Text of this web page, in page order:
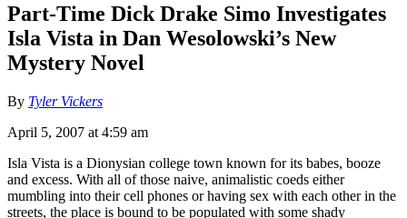
Part-Time Dick Drake Simo Investigates
Isla Vista in Dan Wesolowski’s New
Mystery Novel
By Tyler Vickers
April 5, 2007 at 4:59 am
Isla Vista is a Dionysian college town known for its babes, booze
and excess. With all of those naive, animalistic coeds either
mumbling into their cell phones or having sex with each other in the
streets, the place is bound to be populated with some shady